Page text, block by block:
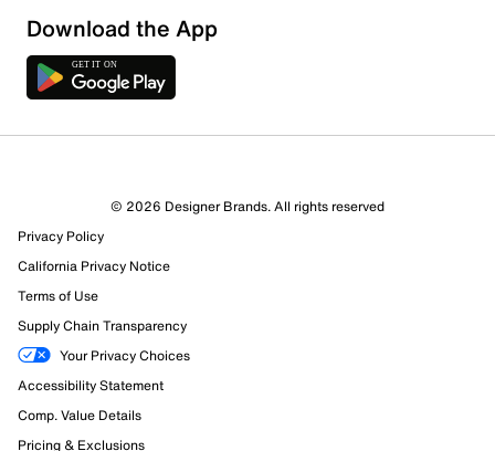
Download the App
© 2026 Designer Brands. All rights reserved
Privacy Policy
California Privacy Notice
Terms of Use
Supply Chain Transparency
Your Privacy Choices
Accessibility Statement
Comp. Value Details
Pricing & Exclusions